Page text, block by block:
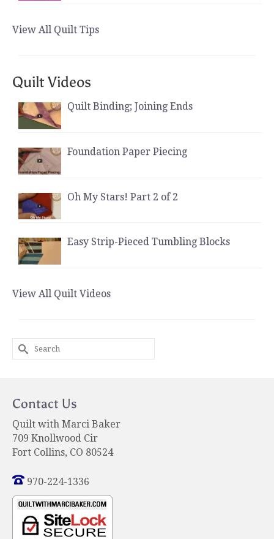
View All Quilt Tips
Quilt Videos
Quilt Binding; Joining Ends
Foundation Paper Piecing
Oh My Stars! Part 2 of 2
Easy Strip-Pieced Tumbling Blocks
View All Quilt Videos
Search
for:
Contact Us
Quilt with Marci Baker
709 Knollwood Cir
Fort Collins, CO 80524
970-224-1336